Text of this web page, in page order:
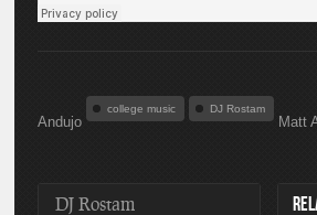
Andujo
college music DJ Rostam
Matt
DJ Rostam